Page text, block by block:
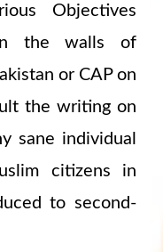
Objectives
the walls of
or CAP on
the writing on
sane individual
citizens in
to second-